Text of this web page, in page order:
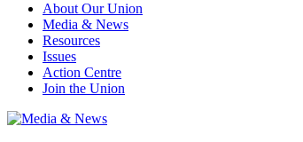
About Our Union
Media & News
Resources
Issues
Action Centre
Join the Union